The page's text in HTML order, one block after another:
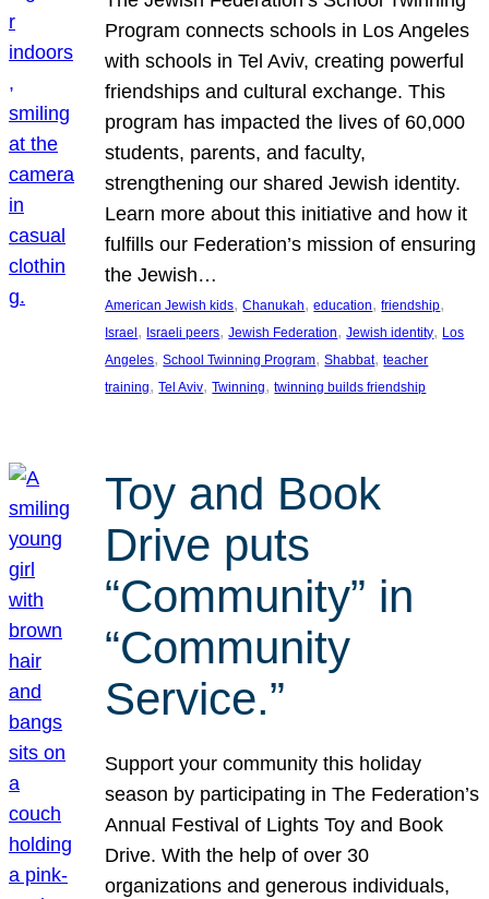
Program connects schools in Los Angeles
with schools in Tel Aviv, creating powerful
friendships and cultural exchange. This
program has impacted the lives of 60,000
students, parents, and faculty,
strengthening our shared Jewish identity.
Learn more about this initiative and how it
fulfills our Federation’s mission of ensuring
the Jewish…
American Jewish kids, Chanukah, education, friendship
Israel , Israeli peers, Jewish Federation, Jewish identity, Los
Angeles, School Twinning Program, Shabbat, teacher
training, Tel Aviv, Twinning, twinning builds friendship
Toy and Book
Drive puts
“Community” in
“Community
Service.”
Support your community this holiday
season by participating in The Federation’s
Annual Festival of Lights Toy and Book
Drive. With the help of over 30
organizations and generous individuals,